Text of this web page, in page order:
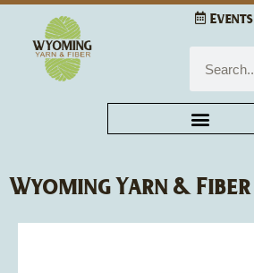
Skip
content
Events
Wyoming Yarn & Fiber